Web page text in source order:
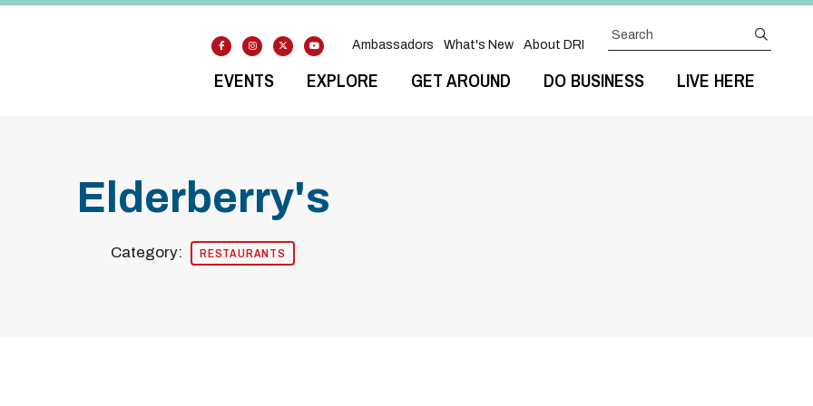
EVENTS EXPLORE GET AROUND DO BUSINESS LIVE HERE
Ambassadors What's New About DRI
Search
Elderberry's
Category: RESTAURANTS